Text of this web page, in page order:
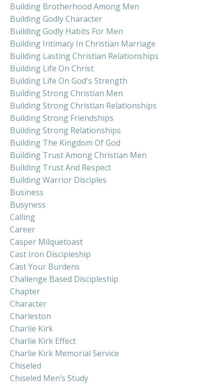
Building Brotherhood Among Men
Building Godly Character
Building Godly Habits For Men
Building Intimacy In Christian Marriage
Building Lasting Christian Relationships
Building Life On Christ
Building Life On God's Strength
Building Strong Christian Men
Building Strong Christian Relationships
Building Strong Friendships
Building Strong Relationships
Building The Kingdom Of God
Building Trust Among Christian Men
Building Trust And Respect
Building Warrior Disciples
Business
Busyness
Calling
Career
Casper Milquetoast
Cast Iron Discipleship
Cast Your Burdens
Challenge Based Discipleship
Chapter
Character
Charleston
Charlie Kirk
Charlie Kirk Effect
Charlie Kirk Memorial Service
Chiseled
Chiseled Men’s Study